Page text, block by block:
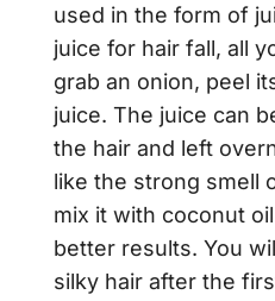
used in the form of
juice for hair fall, all
grab an onion, peel
juice. The juice can
the hair and left
like the strong smell
mix it with coconut
better results. You
silky hair after the